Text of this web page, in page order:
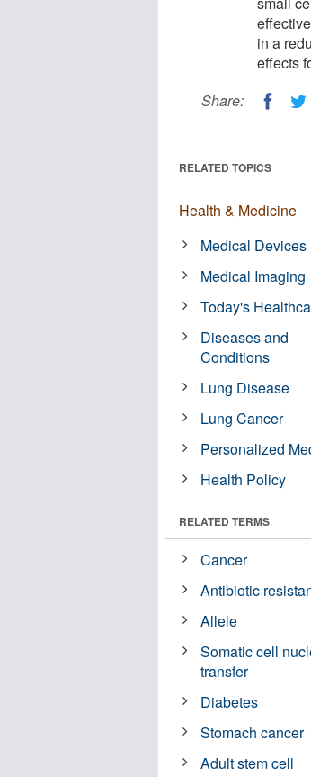
in a
effects
Share:
RELATED TOPICS
Health & Medicine
Medical Devices
Medical Imaging
Today's
Diseases and
Conditions
Lung Disease
Lung Cancer
Personalized
Health Policy
RELATED TERMS
Cancer
Antibiotic
Allele
Somatic cell
transfer
Diabetes
Stomach cancer
Adult stem cell